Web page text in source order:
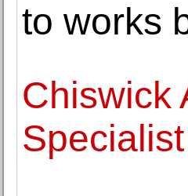
to works
Chiswick